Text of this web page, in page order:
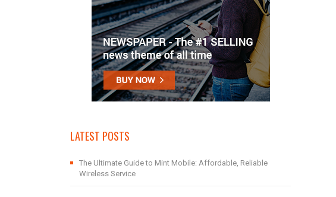
LATEST POSTS
The Ultimate Guide to Mint Mobile: Affordable, Reliable
Wireless Service